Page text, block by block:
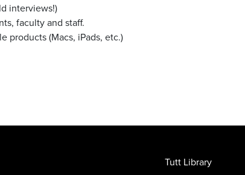
interviews!)
faculty and staff.
products (Macs, iPads, etc.)
Tutt Library